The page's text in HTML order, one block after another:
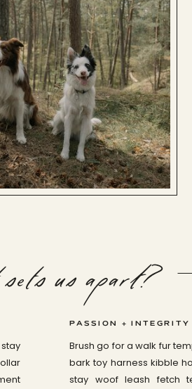
Brush go for a walk fur
bark toy harness kibble
stay woof leash fetch
PASSION + INTEGRITY
us apart?